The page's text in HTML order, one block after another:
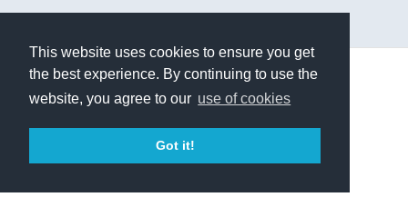
This website uses cookies to ensure you get
the best experience. By continuing to use the
website, you agree to our use of cookies
Got it!
© 2019 - Higher Balance Institute